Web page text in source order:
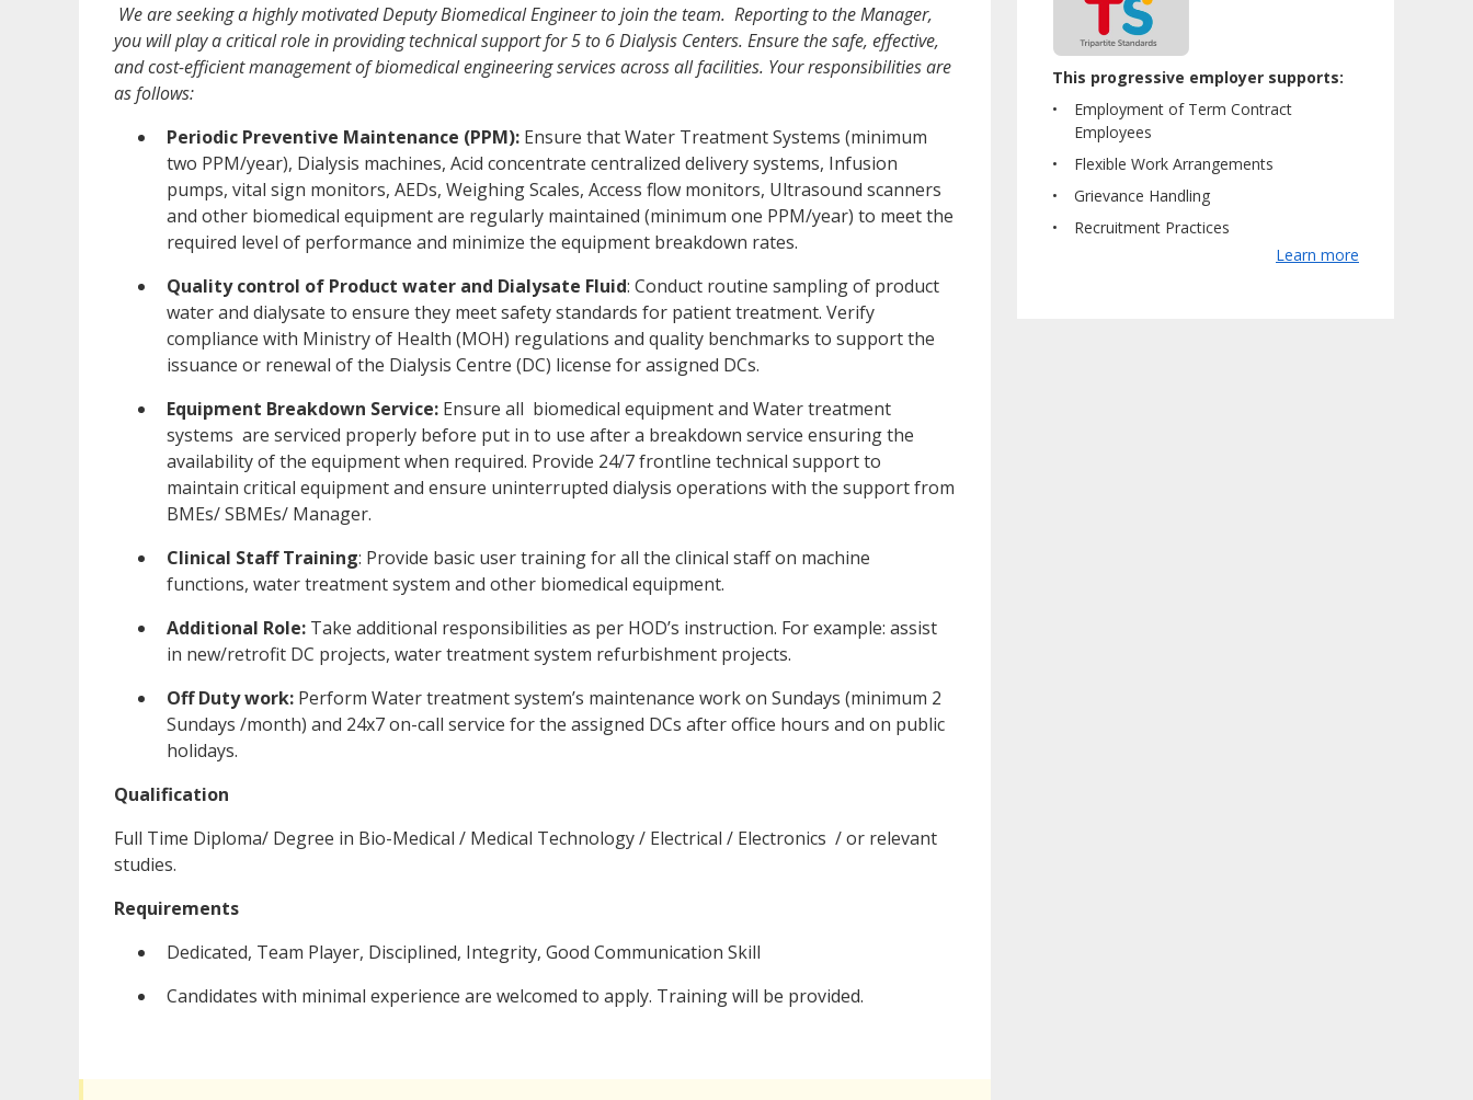
We are seeking a highly motivated Deputy Biomedical Engineer to join the team. Reporting to the Manager,
you will play a critical role in providing technical support for 5 to 6 Dialysis Centers. Ensure the safe, effective,
and cost-efficient management of biomedical engineering services across all facilities. Your responsibilities are
as follows:
Periodic Preventive Maintenance (PPM): Ensure that Water Treatment Systems (minimum
two PPM/year), Dialysis machines, Acid concentrate centralized delivery systems, Infusion
pumps, vital sign monitors, AEDs, Weighing Scales, Access flow monitors, Ultrasound scanners
and other biomedical equipment are regularly maintained (minimum one PPM/year) to meet the
required level of performance and minimize the equipment breakdown rates.
Quality control of Product water and Dialysate Fluid: Conduct routine sampling of product
water and dialysate to ensure they meet safety standards for patient treatment. Verify
compliance with Ministry of Health (MOH) regulations and quality benchmarks to support the
issuance or renewal of the Dialysis Centre (DC) license for assigned DCs.
Equipment Breakdown Service: Ensure all biomedical equipment and Water treatment
systems are serviced properly before put in to use after a breakdown service ensuring the
availability of the equipment when required. Provide 24/7 frontline technical support to
maintain critical equipment and ensure uninterrupted dialysis operations with the support from
BMEs/ SBMEs/ Manager.
Clinical Staff Training: Provide basic user training for all the clinical staff on machine
functions, water treatment system and other biomedical equipment.
Additional Role: Take additional responsibilities as per HOD’s instruction. For example: assist
in new/retrofit DC projects, water treatment system refurbishment projects.
Off Duty work: Perform Water treatment system’s maintenance work on Sundays (minimum 2
Sundays /month) and 24x7 on-call service for the assigned DCs after office hours and on public
holidays.
Qualification
Full Time Diploma/ Degree in Bio-Medical / Medical Technology / Electrical / Electronics / or relevant
studies.
Requirements
Dedicated, Team Player, Disciplined, Integrity, Good Communication Skill
Candidates with minimal experience are welcomed to apply. Training will be provided.
This progressive employer supports:
Employment of Term Contract
Employees
Flexible Work Arrangements
Grievance Handling
Recruitment Practices
Learn more